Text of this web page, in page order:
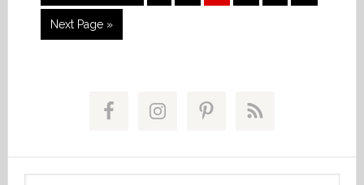
to
Go
to
Next Page »